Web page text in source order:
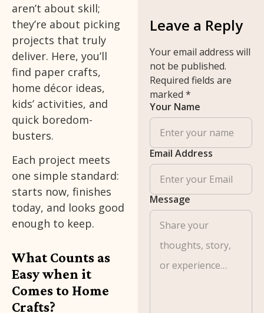
aren’t about skill;
they’re about picking
projects that truly
deliver. Here, you’ll
find paper crafts,
home décor ideas,
kids’ activities, and
quick boredom-
busters.
Each project meets
one simple standard:
starts now, finishes
today, and looks good
enough to keep.
What Counts as
Easy when it
Comes to Home
Crafts?
Leave a Reply
Your email address will
not be published.
Required fields are
marked*
Message
Your Name
Email Address